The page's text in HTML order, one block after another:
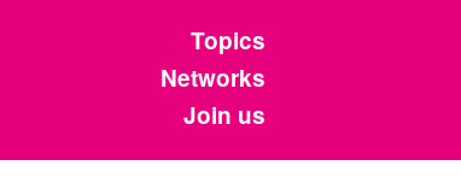
Topics
Networks
Join us